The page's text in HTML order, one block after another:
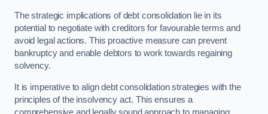
The strategic implications of debt consolidation lie in its
potential to negotiate with creditors for favourable terms and
avoid legal actions. This proactive measure can prevent
bankruptcy and enable debtors to work towards regaining
solvency.
It is imperative to align debt consolidation strategies with the
principles of the insolvency act. This ensures a